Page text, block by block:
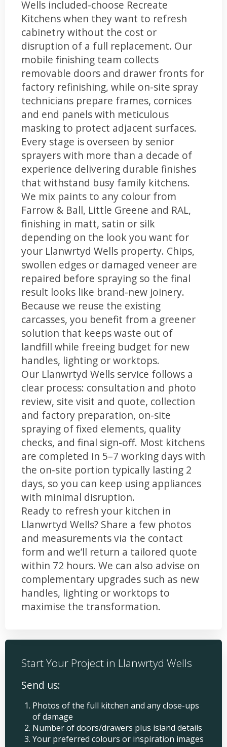
Wells included-choose Recreate
Kitchens when they want to refresh
cabinetry without the cost or
disruption of a full replacement. Our
mobile finishing team collects
removable doors and drawer fronts for
factory refinishing, while on-site spray
technicians prepare frames, cornices
and end panels with meticulous
masking to protect adjacent surfaces.
Every stage is overseen by senior
sprayers with more than a decade of
experience delivering durable finishes
that withstand busy family kitchens.
We mix paints to any colour from
Farrow & Ball, Little Greene and RAL,
finishing in matt, satin or silk
depending on the look you want for
your Llanwrtyd Wells property. Chips,
swollen edges or damaged veneer are
repaired before spraying so the final
result looks like brand-new joinery.
Because we reuse the existing
carcasses, you benefit from a greener
solution that keeps waste out of
landfill while freeing budget for new
handles, lighting or worktops.
Our Llanwrtyd Wells service follows a
clear process: consultation and photo
review, site visit and quote, collection
and factory preparation, on-site
spraying of fixed elements, quality
checks, and final sign-off. Most kitchens
are completed in 5–7 working days with
the on-site portion typically lasting 2
days, so you can keep using appliances
with minimal disruption.
Ready to refresh your kitchen in
Llanwrtyd Wells? Share a few photos
and measurements via the contact
form and we’ll return a tailored quote
within 72 hours. We can also advise on
complementary upgrades such as new
handles, lighting or worktops to
maximise the transformation.
Start Your Project in Llanwrtyd Wells
Send us:
Photos of the full kitchen and any close-ups
of damage
Number of doors/drawers plus island details
Your preferred colours or inspiration images